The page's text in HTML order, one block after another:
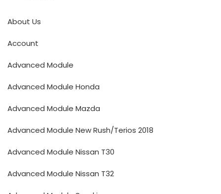
About Us
Account
Advanced Module
Advanced Module Honda
Advanced Module Mazda
Advanced Module New Rush/Terios 2018
Advanced Module Nissan T30
Advanced Module Nissan T32